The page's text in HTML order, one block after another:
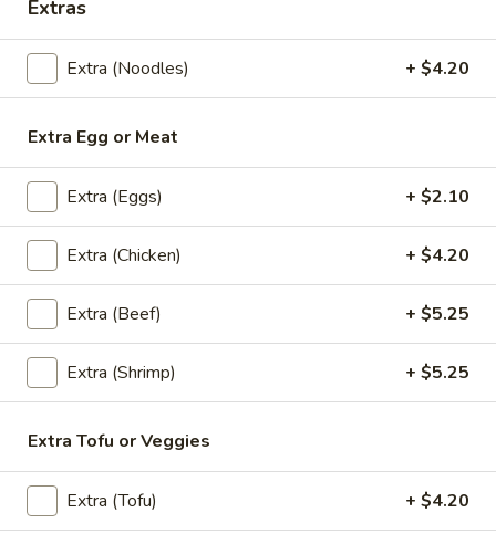
Thai
Shack
Duck
Curry
Crispy half boneless duck, Served in red curry sauce with
pineapple, bell peppers, basil and tomatoes.
Mango
CurryMango Curry
Chicken, curry sauce, mango, curry powder,
onion, scallion and mustard seed.
$24.10
Chu
Tilapia
Chu Chee Tilapia
Rich, flavor full in thick Chu Chee sauce.
rice
$24.15
Extras
Extra (Noodles) + $4.20
Extra Egg or Meat
Extra (Eggs) + $2.10
Extra (Chicken) + $4.20
Extra (Beef) + $5.25
Extra (Shrimp) + $5.25
Extra Tofu or Veggies
Extra (Tofu) + $4.20